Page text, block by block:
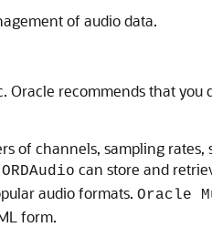
of audio data.
Oracle recommends that
of channels, sampling
can store and
audio formats. Oracle
form.